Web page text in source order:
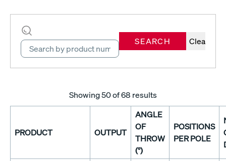
SEARCH Clear
Showing50of 68 results
PRODUCT OUTPUT
ANGLE
OF
THROW
(°)
POSITIONS
PER POLE